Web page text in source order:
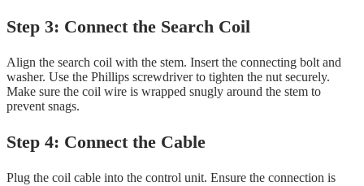
Step 3: Connect the Search Coil
Align the search coil with the stem. Insert the connecting bolt and
washer. Use the Phillips screwdriver to tighten the nut securely.
Make sure the coil wire is wrapped snugly around the stem to
prevent snags.
Step 4: Connect the Cable
Plug the coil cable into the control unit. Ensure the connection is